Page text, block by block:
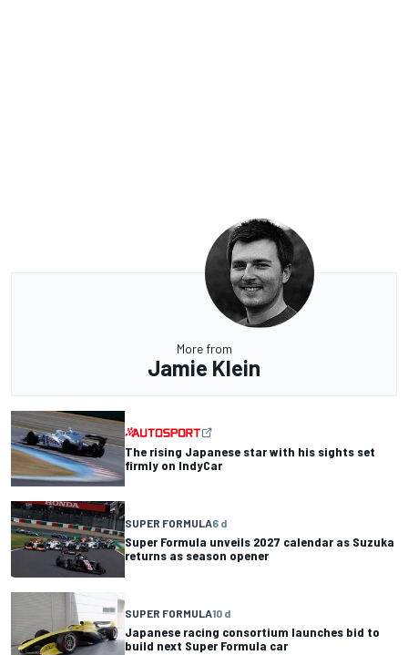
More from
Jamie Klein
The rising Japanese star with his sights set
firmly on IndyCar
SUPER FORMULA6 d
Super Formula unveils 2027 calendar as Suzuka
returns as season opener
SUPER FORMULA10 d
Japanese racing consortium launches bid to
build next Super Formula car